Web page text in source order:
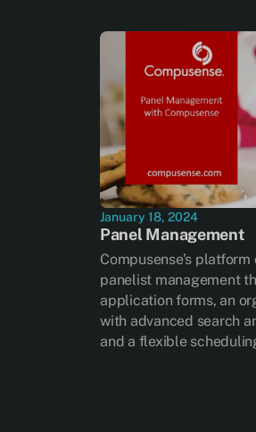
January 18, 2024
Panel Management
Compusense’s
panelist management
application forms, an
with advanced search
and a flexible